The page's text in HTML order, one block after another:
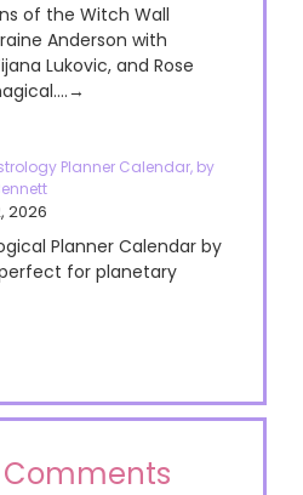
of the Witch Wall
Anderson with
Lukovic, and Rose
Planner Calendar, by
2026
Planner Calendar by
for planetary
Comments